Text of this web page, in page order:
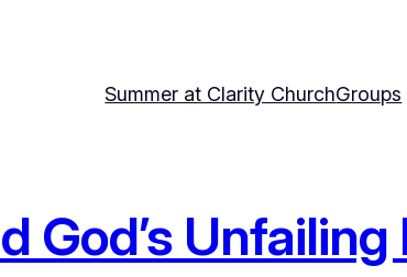
Summer at Clarity ChurchGroups
God’s